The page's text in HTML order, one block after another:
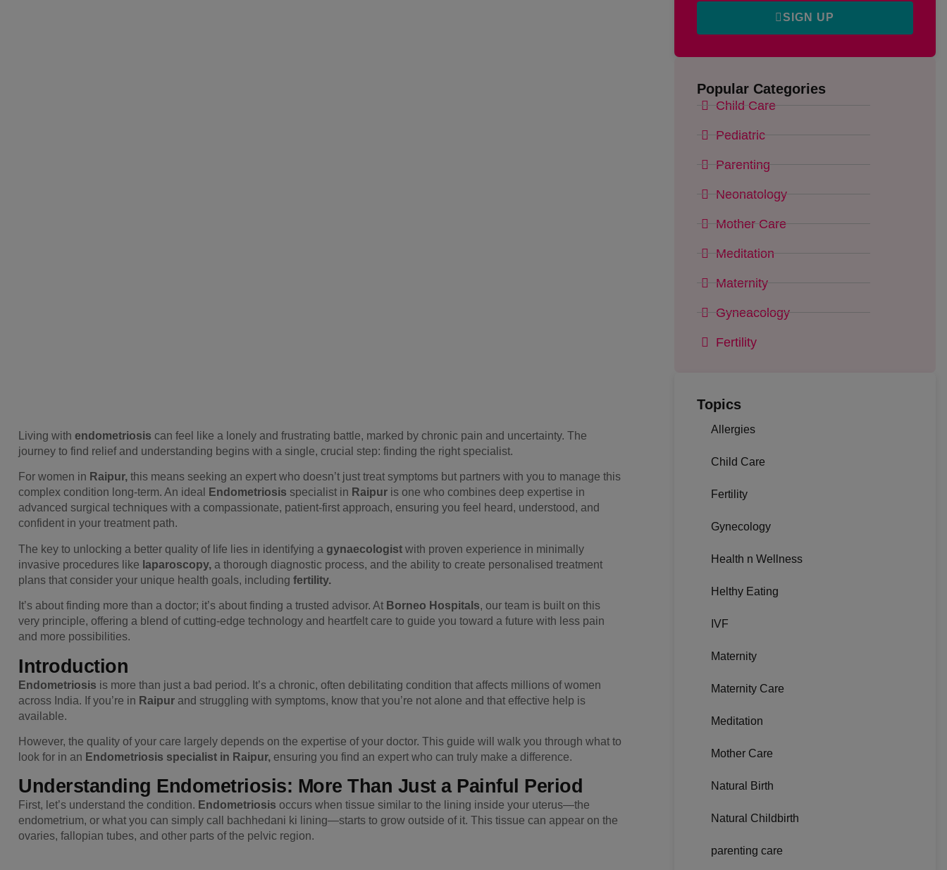
Living with endometriosis can feel like a lonely and frustrating battle, marked by chronic pain and uncertainty. The
journey to find relief and understanding begins with a single, crucial step: finding the right specialist.
For women in Raipur, this means seeking an expert who doesn’t just treat symptoms but partners with you to manage this
complex condition long-term. An ideal
Endometriosis specialist in Raipur is one who combines deep expertise in
advanced surgical techniques with a compassionate, patient-first approach, ensuring you feel heard, understood, and
confident in your treatment path.
The key to unlocking a better quality of life lies in identifying a gynaecologist with proven experience in minimally
invasive procedures like laparoscopy, a thorough diagnostic process, and the ability to create personalised treatment
plans that consider your unique health goals, including fertility.
It’s about finding more than a doctor; it’s about finding a trusted advisor. At Borneo Hospitals, our team is built on this
very principle, offering a blend of cutting-edge technology and heartfelt care to guide you toward a future with less pain
and more possibilities.
Introduction
Endometriosis is more than just a bad period. It’s a chronic, often debilitating condition that affects millions of women
across India. If you’re in Raipur and struggling with symptoms, know that you’re not alone and that effective help is
available.
However, the quality of your care largely depends on the expertise of your doctor. This guide will walk you through what to
look for in an Endometriosis specialist in Raipur, ensuring you find an expert who can truly make a difference.
Understanding Endometriosis: More Than Just a Painful Period
First, let’s understand the condition. Endometriosis occurs when tissue similar to the lining inside your uterus—the
endometrium, or what you can simply call bachhedani ki lining—starts to grow outside of it. This tissue can appear on the
ovaries, fallopian tubes, and other parts of the pelvic region.
SIGN UP
Popular Categories
Child Care
Pediatric
Parenting
Neonatology
Mother Care
Meditation
Maternity
Gyneacology
Fertility
Topics
Allergies
Child Care
Fertility
Gynecology
Health n Wellness
Helthy Eating
IVF
Maternity
Maternity Care
Meditation
Mother Care
Natural Birth
Natural Childbirth
parenting care